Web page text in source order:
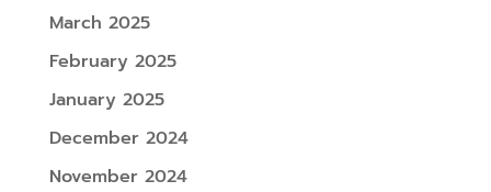
March 2025
February 2025
January 2025
December 2024
November 2024